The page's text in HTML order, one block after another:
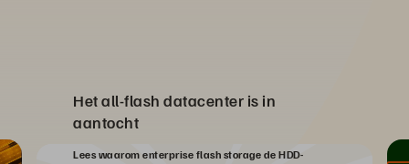
Het all-flash datacenter is in
aantocht
Lees waarom enterprise flash storage de HDD-